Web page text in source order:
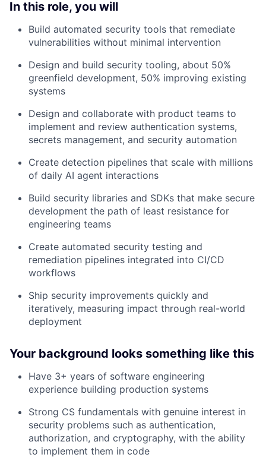
In this role, you will
Build automated security tools that remediate
vulnerabilities without minimal intervention
Design and build security tooling, about 50%
greenfield development, 50% improving existing
systems
Design and collaborate with product teams to
implement and review authentication systems,
secrets management, and security automation
Create detection pipelines that scale with millions
of daily AI agent interactions
Build security libraries and SDKs that make secure
development the path of least resistance for
engineering teams
Create automated security testing and
remediation pipelines integrated into CI/CD
workflows
Ship security improvements quickly and
iteratively, measuring impact through real-world
deployment
Your background looks something like this
Have 3+ years of software engineering
experience building production systems
Strong CS fundamentals with genuine interest in
security problems such as authentication,
authorization, and cryptography, with the ability
to implement them in code